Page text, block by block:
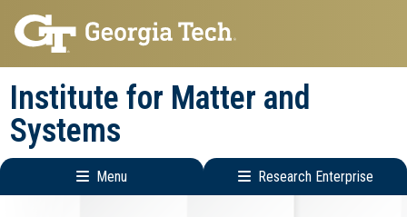
Skip
to
main
navigation
Skip
to
main
content
Institute for Matter and
Systems
Menu Research Enterprise